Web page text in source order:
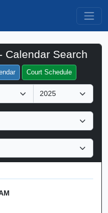
Calendar Search
Court Schedule